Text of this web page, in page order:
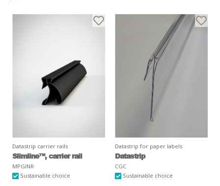
Datastrip carrier rails
Slimline™, carrier rail
MPGINR
Sustainable choice
Datastrip for paper labels
Datastrip
CGC
Sustainable choice